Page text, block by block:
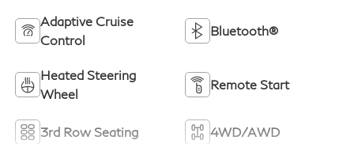
Adaptive Cruise
Control
Bluetooth®
Heated Steering
Wheel
Remote Start
3rd Row Seating 4WD/AWD